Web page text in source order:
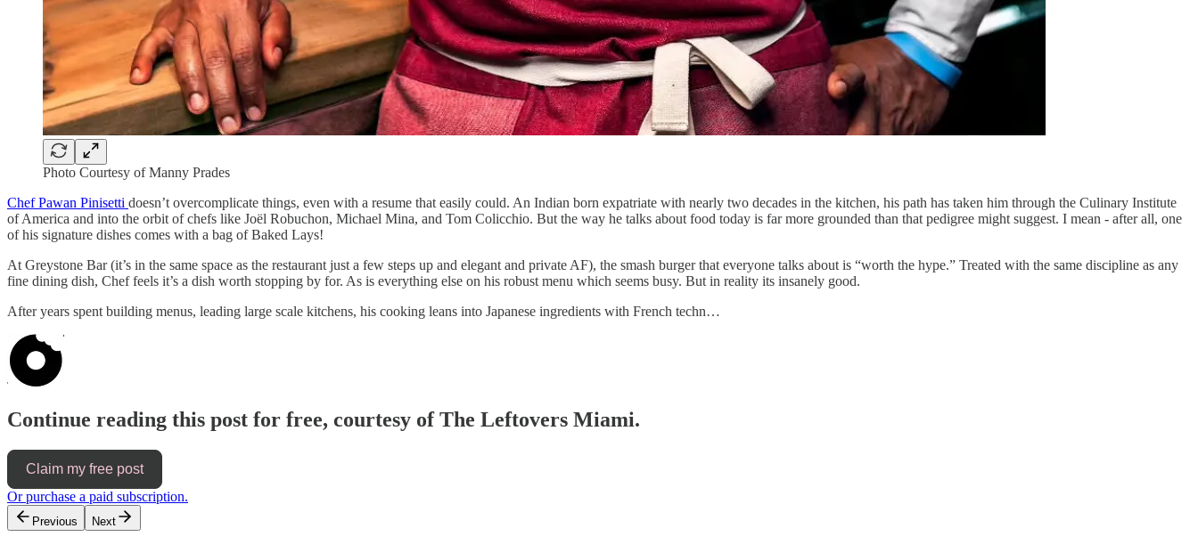
Photo Courtesy of Manny Prades
Chef Pawan Pinisetti doesn’t overcomplicate things, even with a resume that easily could. An Indian born expatriate with nearly two decades in the kitchen, his path has taken him through the Culinary Institute
of America and into the orbit of chefs like Joël Robuchon, Michael Mina, and Tom Colicchio. But the way he talks about food today is far more grounded than that pedigree might suggest. I mean - after all, one
of his signature dishes comes with a bag of Baked Lays!
At Greystone Bar (it’s in the same space as the restaurant just a few steps up and elegant and private AF), the smash burger that everyone talks about is “worth the hype.” Treated with the same discipline as any
fine dining dish, Chef feels it’s a dish worth stopping by for. As is everything else on his robust menu which seems busy. But in reality its insanely good.
After years spent building menus, leading large scale kitchens, his cooking leans into Japanese ingredients with French techn…
Continue reading this post for free, courtesy of The Leftovers Miami.
Claim my free post
Or purchase a paid subscription.
Previous Next